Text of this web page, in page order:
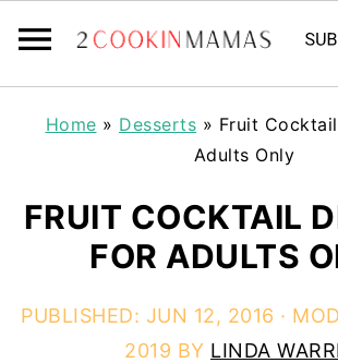
Home » Desserts » Fruit
Adults Only
FRUIT COCKTAIL
FOR ADULTS
PUBLISHED: JUN 12, 2016 ·
2019 BY LINDA